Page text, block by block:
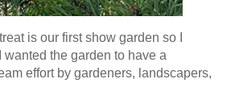
is our first show garden so I
the garden to have a
effort by gardeners, landscapers,